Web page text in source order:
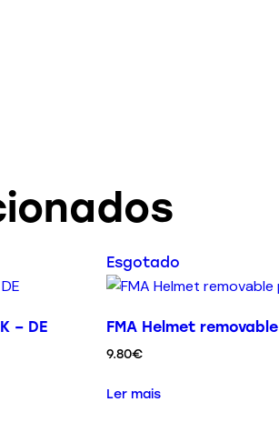
– DE
Esgotado
FMA Helmet
9.80€
Ler mais